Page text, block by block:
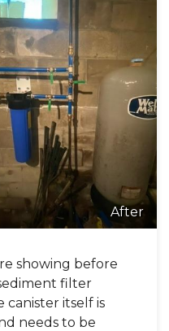
After
showing before
filter
canister itself is
needs to be